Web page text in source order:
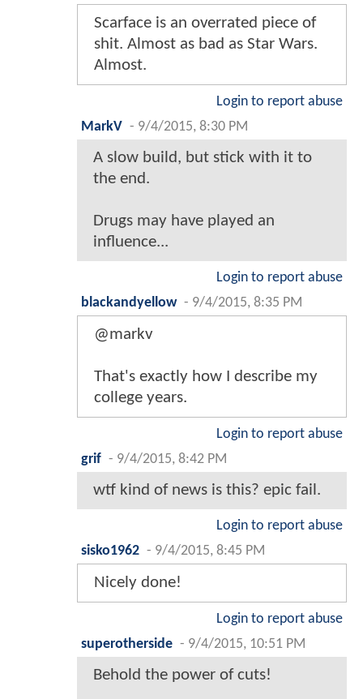
Scarface is an overrated piece of
shit. Almost as bad as Star Wars.
Almost.
Login to report abuse
MarkV - 9/4/2015, 8:30 PM
A slow build, but stick with it to
the end.
Drugs may have played an
influence...
Login to report abuse
blackandyellow - 9/4/2015, 8:35 PM
@markv
That's exactly how I describe my
college years.
Login to report abuse
grif - 9/4/2015, 8:42 PM
wtf kind of news is this? epic fail.
Login to report abuse
sisko1962 - 9/4/2015, 8:45 PM
Nicely done!
Login to report abuse
superotherside - 9/4/2015, 10:51 PM
Behold the power of cuts!